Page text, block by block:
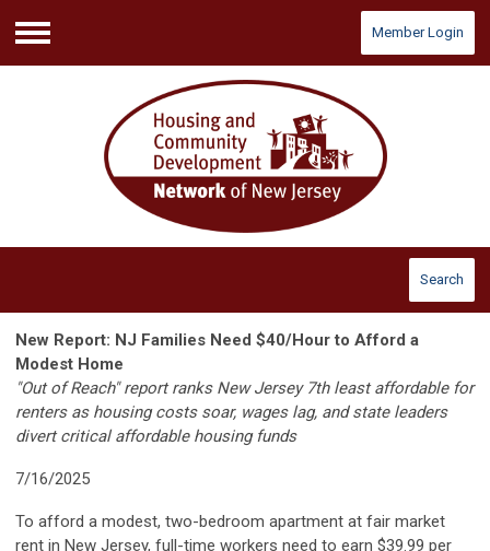
Menu
Member Login
Search
New Report: NJ Families Need $40/Hour to Afford a
Modest Home
"Out of Reach" report ranks New Jersey 7th least affordable for
renters as housing costs soar, wages lag, and state leaders
divert critical affordable housing funds
7/16/2025
To afford a modest, two-bedroom apartment at fair market
rent in New Jersey, full-time workers need to earn $39.99 per